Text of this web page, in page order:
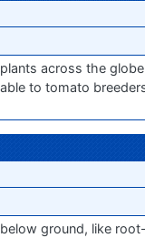
across the
to tomato
ground, like